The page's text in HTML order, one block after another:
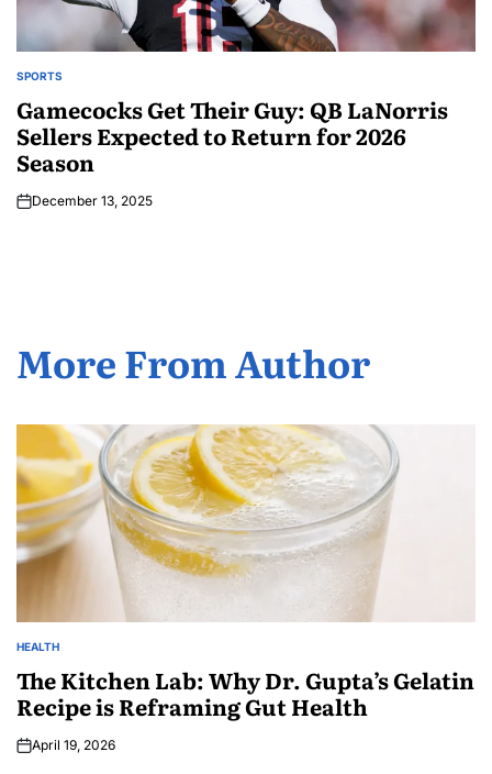
SPORTS
Gamecocks Get Their Guy: QB LaNorris
Sellers Expected to Return for 2026
Season
December 13, 2025
More From Author
HEALTH
The Kitchen Lab: Why Dr. Gupta’s Gelatin
Recipe is Reframing Gut Health
April 19, 2026